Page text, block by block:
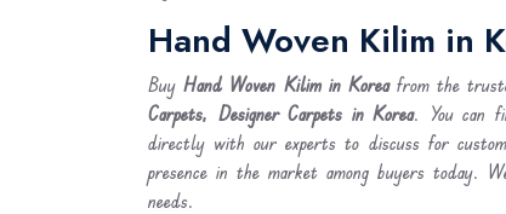
Hand Woven Kilim in
BuyHand Woven Kilimin Koreafrom the
Carpets, Designer Carpets in Korea. You can
directly with our experts to discuss for
presence in the market among buyers today.
needs.